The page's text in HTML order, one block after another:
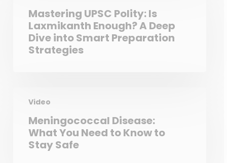
Mastering UPSC Polity: Is
Laxmikanth Enough? A Deep
Dive into Smart Preparation
Strategies
Video
Meningococcal Disease:
What You Need to Know to
Stay Safe